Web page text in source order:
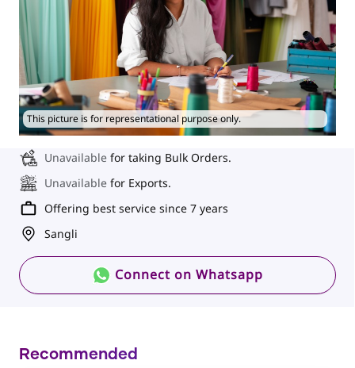
This picture is for representational purpose only.
Unavailable for taking Bulk Orders.
Unavailable for Exports.
Offering best service since 7 years
Sangli
Connect on Whatsapp
Recommended